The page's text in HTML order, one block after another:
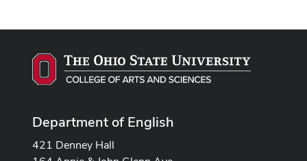
Department of English
421 Denney Hall